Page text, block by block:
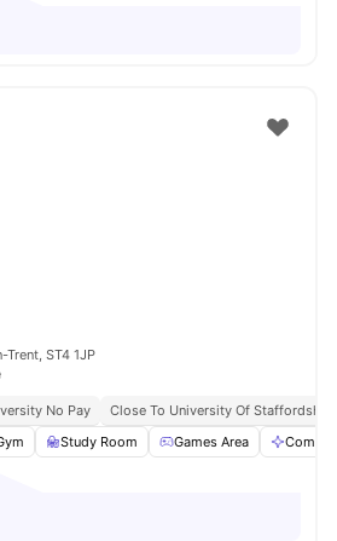
ST4 1JP
No Pay
Close To University Of Staffordshire
Study Room Games Area